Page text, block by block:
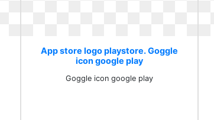
App store logo playstore. Goggle
icon google play
Goggle icon google play